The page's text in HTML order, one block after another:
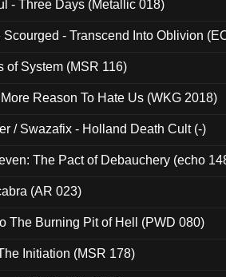
- Three Days (Metallic 018)
Scourged - Transcend Into Oblivion
of System (MSR 116)
Reason To Hate Us (WKG 2018)
/ Swazafix - Holland Death Cult (-)
The Pact of Debauchery (echo
(AR 023)
The Burning Pit of Hell (PWD 080)
Initiation (MSR 178)